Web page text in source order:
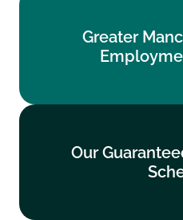
Greater
Our